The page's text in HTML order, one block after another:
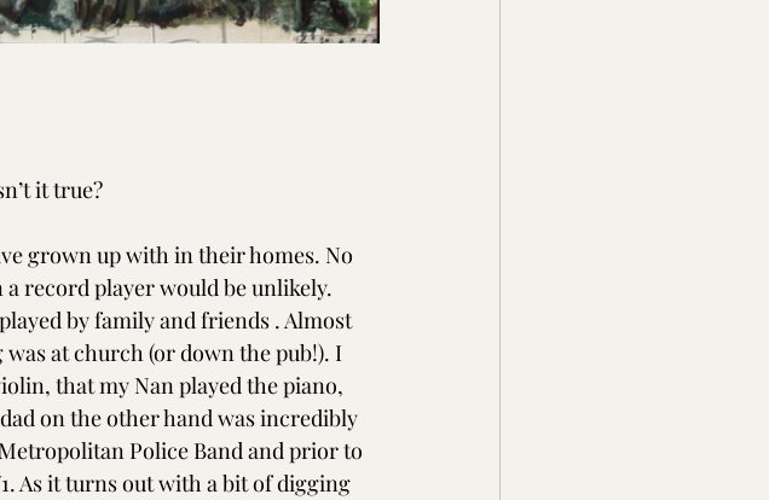
it true?
grown up with in their homes. No
record player would be unlikely.
by family and friends . Almost
at church (or down the pub!). I
that my Nan played the piano,
on the other hand was incredibly
Police Band and prior to
As it turns out with a bit of digging